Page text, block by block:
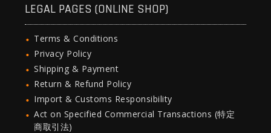
LEGAL PAGES (ONLINE SHOP)
Terms & Conditions
Privacy Policy
Shipping & Payment
Return & Refund Policy
Import & Customs Responsibility
Act on Specified Commercial Transactions (特定
商取引法)